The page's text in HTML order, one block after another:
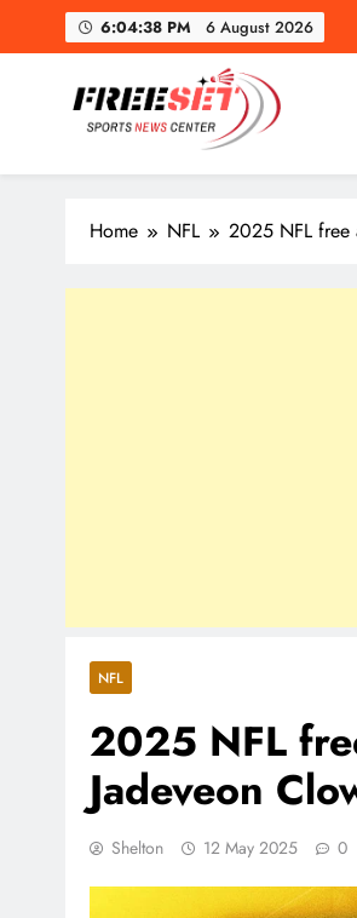
6:04:39 PM 6 August 2026
freeset.ca
Get Latest news of Sports World
Home NFL 2025 NFL free
NFL
2025 NFL
Jadeveon
Shelton 12 May 2025 0